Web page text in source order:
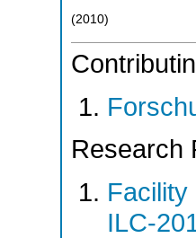
(2010)
Research
ILC-